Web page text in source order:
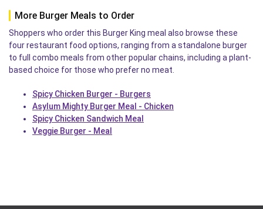
More Burger Meals to Order
Shoppers who order this Burger King meal also browse these
four restaurant food options, ranging from a standalone burger
to full combo meals from other popular chains, including a plant-
based choice for those who prefer no meat.
Spicy Chicken Burger - Burgers
Asylum Mighty Burger Meal - Chicken
Spicy Chicken Sandwich Meal
Veggie Burger - Meal